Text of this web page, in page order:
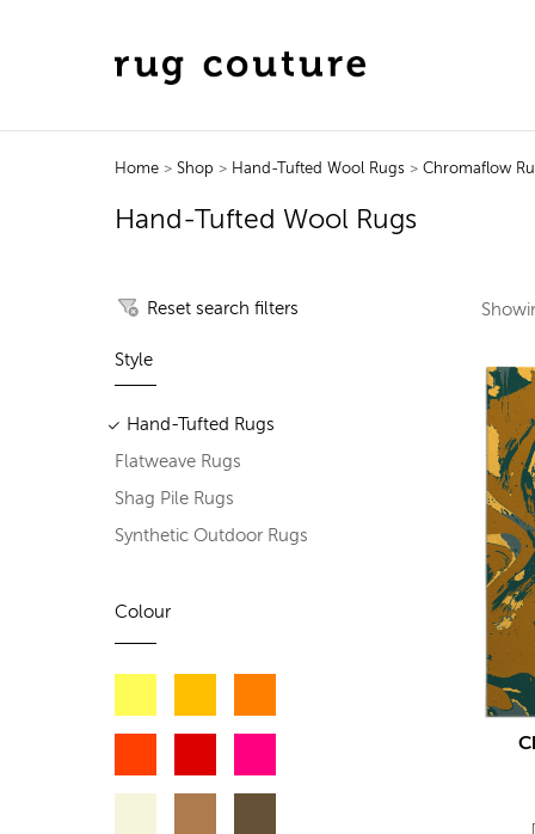
Home> Shop > Hand-Tufted Wool Rugs > Chromaflow
Hand-Tufted Wool Rugs
Reset search filters
Style
Hand-Tufted Rugs
Flatweave Rugs
Shag Pile Rugs
Synthetic Outdoor Rugs
Colour